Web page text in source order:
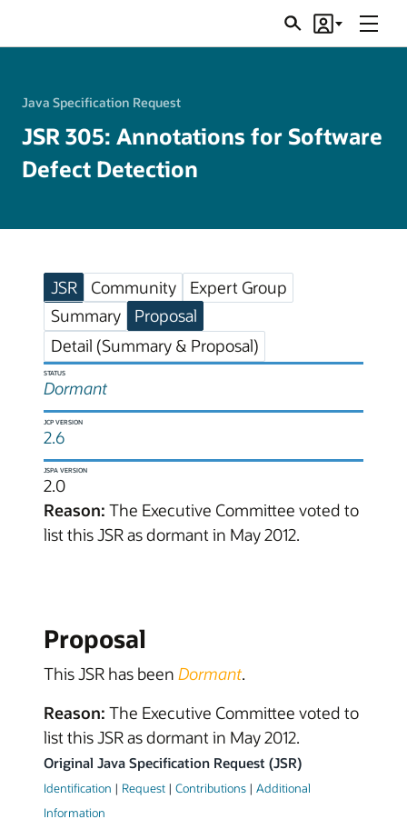
SearchAccount
Menu
Java Specification Request
JSR 305: Annotations for Software
Defect Detection
JSR Community
Expert Group
Summary
Proposal
Detail (Summary & Proposal)
STATUS
Dormant
JCP VERSION
2.6
JSPA VERSION
2.0
Reason: The Executive Committee voted to
list this JSR as dormant in May 2012.
Proposal
This JSR has been Dormant.
Reason: The Executive Committee voted to
list this JSR as dormant in May 2012.
Original Java Specification Request (JSR)
Identification | Request | Contributions | Additional
Information